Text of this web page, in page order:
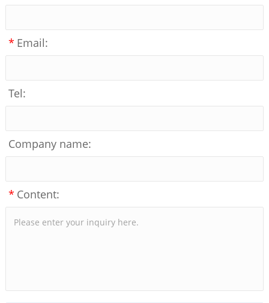
* Email:
Tel:
Company name:
* Content: